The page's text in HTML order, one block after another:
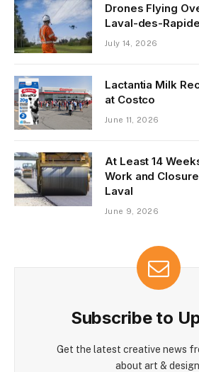
Drones Flying
Laval-des-
July 14, 2026
Lactantia Milk
at Costco
June 11, 2026
At Least 14
Work and
Laval
June 9, 2026
Subscribe to
Get the latest creative news
about art &